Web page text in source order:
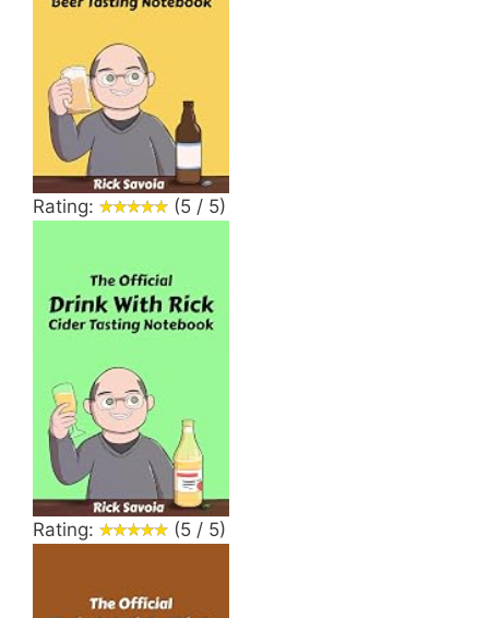
Rating: (5 / 5)
Rating: (5 / 5)